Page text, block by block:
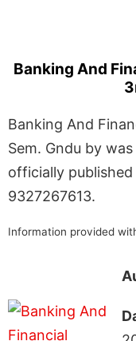
Banking And
Banking And
Sem. Gndu by
officially
9327267613.
Information provided